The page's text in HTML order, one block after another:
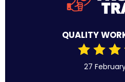
QUALITY
27